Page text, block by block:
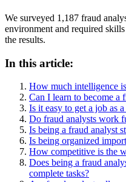
We surveyed 1,187 fraud
environment and required
the results.
In this article:
How much intelligence
Can I learn to become a
Is it easy to get a job as
Do fraud analysts work
Is being a fraud analyst
Is being organized
How competitive is the
Does being a fraud
complete tasks?